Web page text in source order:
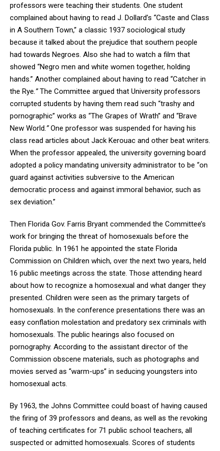
professors were teaching their students. One student
complained about having to read J. Dollard’s “Caste and Class
in A Southern Town,” a classic 1937 sociological study
because it talked about the prejudice that southern people
had towards Negroes. Also she had to watch a film that
showed “Negro men and white women together, holding
hands.” Another complained about having to read “Catcher in
the Rye.”The Committee argued that University professors
corrupted students by having them read such “trashy and
pornographic” works as “The Grapes of Wrath” and “Brave
New World.”One professor was suspended for having his
class read articles about Jack Kerouac and other beat writers.
When the professor appealed, the university governing board
adopted a policy mandating university administrator to be “on
guard against activities subversive to the American
democratic process and against immoral behavior, such as
sex deviation.”
Then Florida Gov. Farris Bryant commended the Committee’s
work for bringing the threat of homosexuals before the
Florida public. In 1961 he appointed the state Florida
Commission on Children which, over the next two years, held
16 public meetings across the state. Those attending heard
about how to recognize a homosexual and what danger they
presented. Children were seen as the primary targets of
homosexuals. In the conference presentations there was an
easy conflation molestation and predatory sex criminals with
homosexuals. The public hearings also focused on
pornography. According to the assistant director of the
Commission obscene materials, such as photographs and
movies served as “warm-ups” in seducing youngsters into
homosexual acts.
By 1963, the Johns Committee could boast of having caused
the firing of 39 professors and deans, as well as the revoking
of teaching certificates for 71 public school teachers, all
suspected or admitted homosexuals. Scores of students